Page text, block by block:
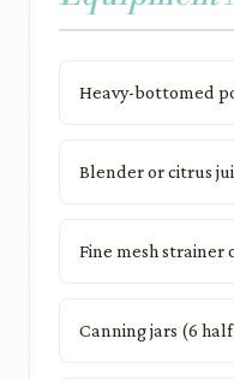
Heavy-bottomed
Blender or citrus
Fine mesh strainer
Canning jars (6